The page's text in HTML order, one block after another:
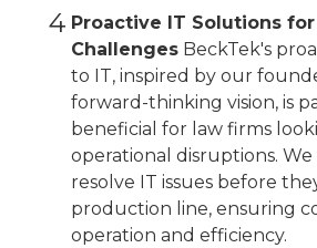
4 Proactive IT Solutions
Challenges BeckTek's
to IT, inspired by our
forward-thinking vision, is
beneficial for law firms
operational disruptions.
resolve IT issues before
production line, ensuring
operation and efficiency.